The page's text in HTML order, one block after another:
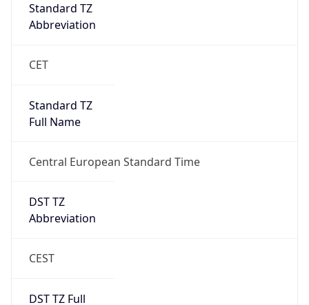
Standard TZ
Abbreviation
CET
Standard TZ
Full Name
Central European Standard Time
DST TZ
Abbreviation
CEST
DST TZ Full